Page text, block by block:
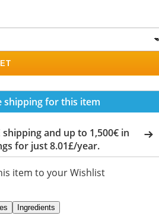
shipping for this item
shipping and up to 1,500€ in
for just 8.01£/year.
item to your Wishlist
Ingredients